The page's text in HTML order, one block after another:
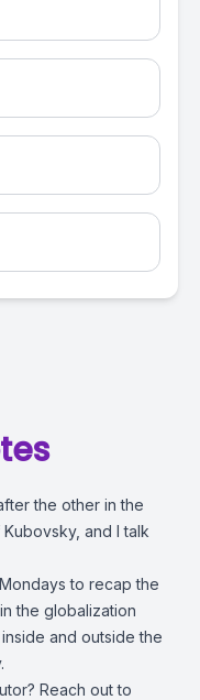
the other in the
and I talk
to recap the
the globalization
and outside the
Reach out to